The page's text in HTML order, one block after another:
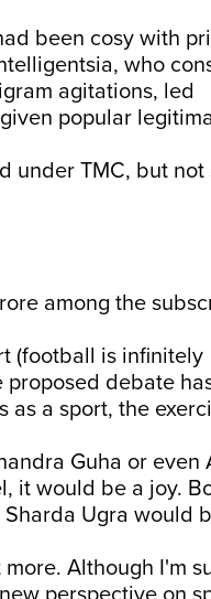
been cosy with
who
agitations, led
popular
under TMC, but not
among the
(football is infinitely
proposed debate
a sport, the
Guha or even
it would be a joy.
Ugra would
Although I'm